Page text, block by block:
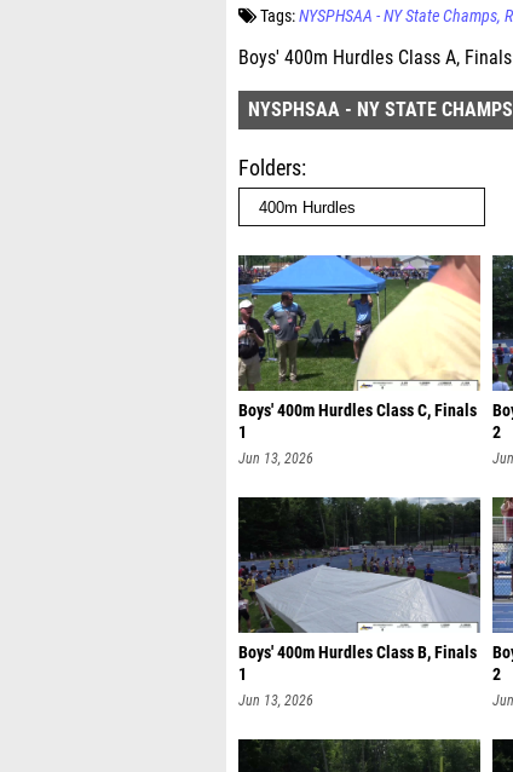
Tags:NYSPHSAA - NY State Champs
Boys' 400m Hurdles Class A, Finals
NYSPHSAA - NY STATE CHAMPS
Folders
Boys' 400m Hurdles Class C, Finals
1
Jun 13, 2026
2
Boys' 400m Hurdles Class B, Finals
1
Jun 13, 2026
2